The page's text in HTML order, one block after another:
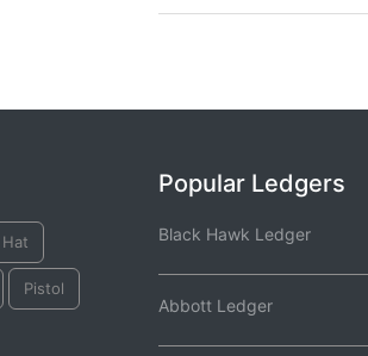
Hat
Pistol
Popular Ledgers
Black Hawk Ledger
Abbott Ledger